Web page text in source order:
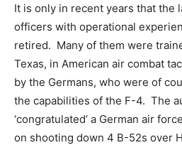
It is only in recent years that the
officers with operational
retired. Many of them were
Texas, in American air combat
by the Germans, who were of
the capabilities of the F-4. The
‘congratulated’ a German air
on shooting down 4 B-52s over